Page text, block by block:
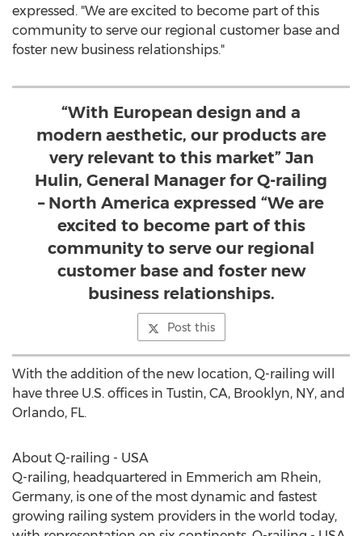
expressed. "We are excited to become part of this
community to serve our regional customer base and
foster new business relationships."
“With European design and a
modern aesthetic, our products are
very relevant to this market” Jan
Hulin, General Manager for Q-railing
– North America expressed “We are
excited to become part of this
community to serve our regional
customer base and foster new
business relationships.
Post this
With the addition of the new location, Q-railing will
have three U.S. offices in Tustin, CA, Brooklyn, NY, and
Orlando, FL.
About Q-railing - USA
Q-railing, headquartered in Emmerich am Rhein,
Germany, is one of the most dynamic and fastest
growing railing system providers in the world today,